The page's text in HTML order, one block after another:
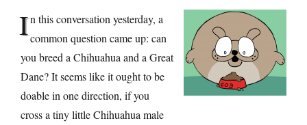
In this conversation yesterday, a
common question came up: can
you breed a Chihuahua and a Great
Dane? It seems like it ought to be
doable in one direction, if you
cross a tiny little Chihuahua male